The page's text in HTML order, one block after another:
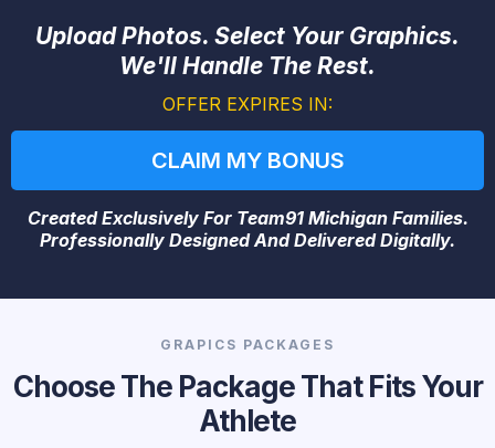
Upload Photos. Select Your Graphics.
We'll Handle The Rest.
OFFER EXPIRES IN:
CLAIM MY BONUS
Created Exclusively For Team91 Michigan Families.
Professionally Designed And Delivered Digitally.
GRAPICS PACKAGES
Choose The Package That Fits Your
Athlete